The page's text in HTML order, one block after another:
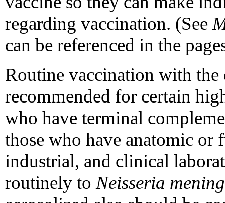
regarding vaccination. (See
can be referenced in the
Routine vaccination with
recommended for certain
who have terminal
those who have anatomic or
industrial, and clinical
routinely to Neisseria